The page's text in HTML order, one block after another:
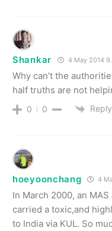
Shankar 4 May 2014
Why can’t the
half truths are not
0 0 Reply
hoeyoonchang 4
In March 2000, an
carried a toxic,and
to India via KUL. So